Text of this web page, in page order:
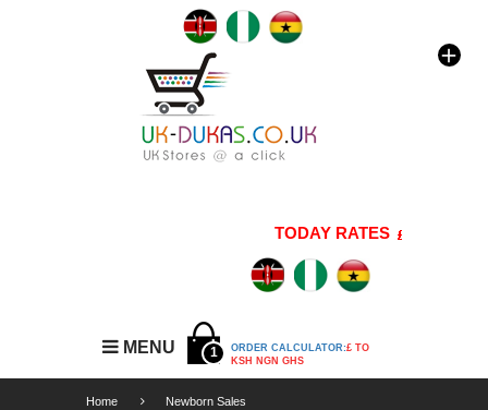
TODAY RATES 1 GBP=176
MENU 1 ORDER CALCULATOR:£ TO
KSH NGN GHS
Home Newborn Sales